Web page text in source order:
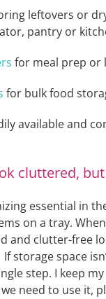
leftovers or
pantry or
for meal prep or
for bulk food
available and
cluttered,
essential in
on a tray.
and clutter-free
storage space
step. I keep
need to use it,